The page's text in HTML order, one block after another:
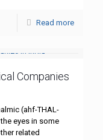
Read more
Companies
(ahf-THAL-
eyes in some
related